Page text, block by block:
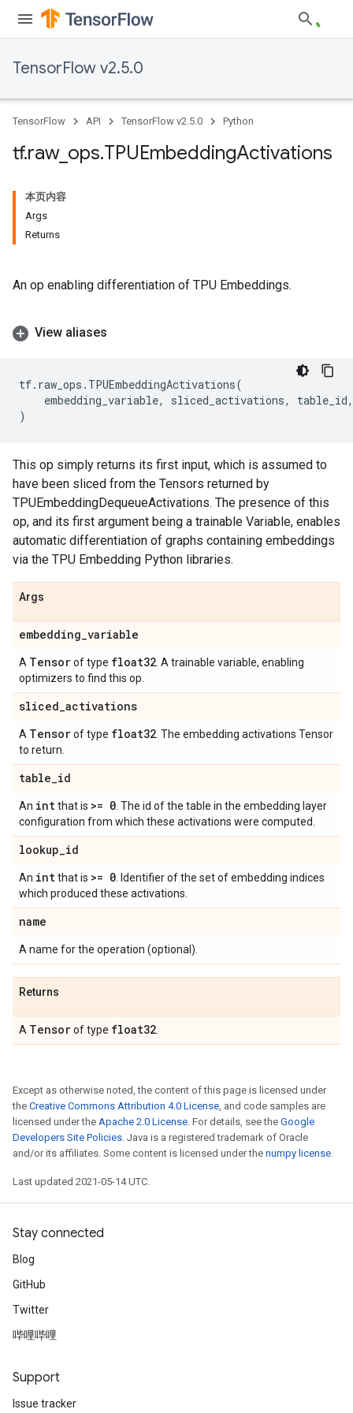
TensorFlow v2.5.0
TensorFlow API TensorFlow v2.5.0 Python
tf.raw_ ops.TPUEmbeddingActivations
本页内容
Args
Returns
An op enabling differentiation of TPU Embeddings.
View aliases
tf. raw_ops . TPUEmbeddingActivations(
embedding_variable, sliced_activations, table_id,
)
This op simply returns its first input, which is assumed to
have been sliced from the Tensors returned by
TPUEmbeddingDequeueActivations. The presence of this
op, and its first argument being a trainable Variable, enables
automatic differentiation of graphs containing embeddings
via the TPU Embedding Python libraries.
Args
embedding_variable
A Tensorof type float32 . A trainable variable, enabling
optimizers to find this op.
sliced_activations
A Tensorof type float32 . The embedding activations Tensor
to return.
table_id
An intthat is >= 0 . The id of the table in the embedding layer
configuration from which these activations were computed.
lookup_id
An intthat is >= 0 . Identifier of the set of embedding indices
which produced these activations.
name
A name for the operation (optional).
Returns
A Tensorof type float32
Except as otherwise noted, the content of this page is licensed under
the Creative Commons Attribution 4.0 License, and code samples are
licensed under the Apache 2.0 License. For details, see the Google
Developers Site Policies. Java is a registered trademark of Oracle
and/or its affiliates. Some content is licensed under the numpy license.
Last updated 2021-05-14 UTC.
Stay connected
Blog
GitHub
Twitter
哔哩哔哩
Support
Issue tracker